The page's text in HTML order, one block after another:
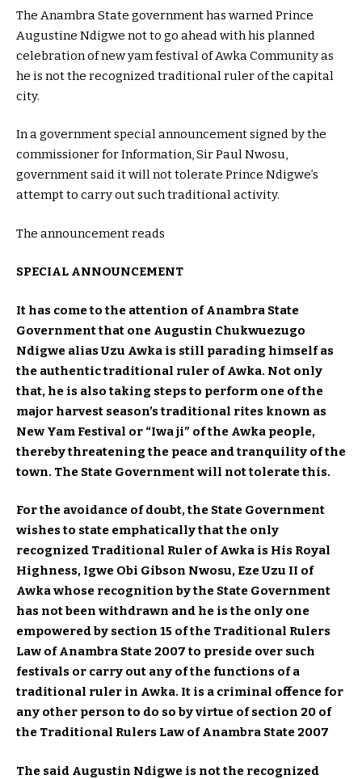
The Anambra State government has warned Prince
Augustine Ndigwe not to go ahead with his planned
celebration of new yam festival of Awka Community as
he is not the recognized traditional ruler of the capital
city.
In a government special announcement signed by the
commissioner for Information, Sir Paul Nwosu,
government said it will not tolerate Prince Ndigwe’s
attempt to carry out such traditional activity.
The announcement reads
SPECIAL ANNOUNCEMENT
It has come to the attention of Anambra State
Government that one Augustin Chukwuezugo
Ndigwe alias Uzu Awka is still parading himself as
the authentic traditional ruler of Awka. Not only
that, he is also taking steps to perform one of the
major harvest season’s traditional rites known as
New Yam Festival or “Iwa ji” of the Awka people,
thereby threatening the peace and tranquility of the
town. The State Government will not tolerate this.
For the avoidance of doubt, the State Government
wishes to state emphatically that the only
recognized Traditional Ruler of Awka is His Royal
Highness, Igwe Obi Gibson Nwosu, Eze Uzu II of
Awka whose recognition by the State Government
has not been withdrawn and he is the only one
empowered by section 15 of the Traditional Rulers
Law of Anambra State 2007 to preside over such
festivals or carry out any of the functions of a
traditional ruler in Awka. It is a criminal offence for
any other person to do so by virtue of section 20 of
the Traditional Rulers Law of Anambra State 2007
The said Augustin Ndigwe is not the recognized